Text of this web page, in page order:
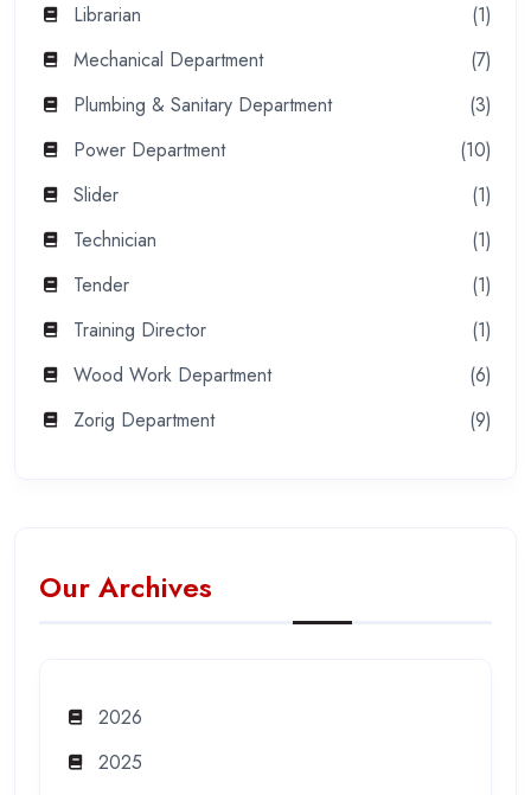
Librarian
(1)
Mechanical Department
(7)
Plumbing & Sanitary Department
(3)
Power Department
(10)
Slider
(1)
Technician
(1)
Tender
(1)
Training Director
(1)
Wood Work Department
(6)
Zorig Department
(9)
Our Archives
2026
2025